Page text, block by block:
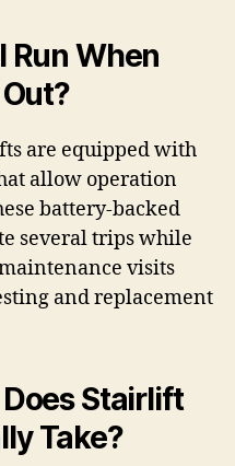
Run When
are equipped with
allow operation
battery-backed
several trips while
visits
and replacement
Stairlift
Take?